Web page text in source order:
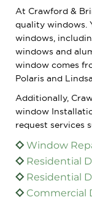
At Crawford &
quality windows.
windows,
windows and
window comes
Polaris and
Additionally,
window
request services
Window
Residential
Residential
Commercial